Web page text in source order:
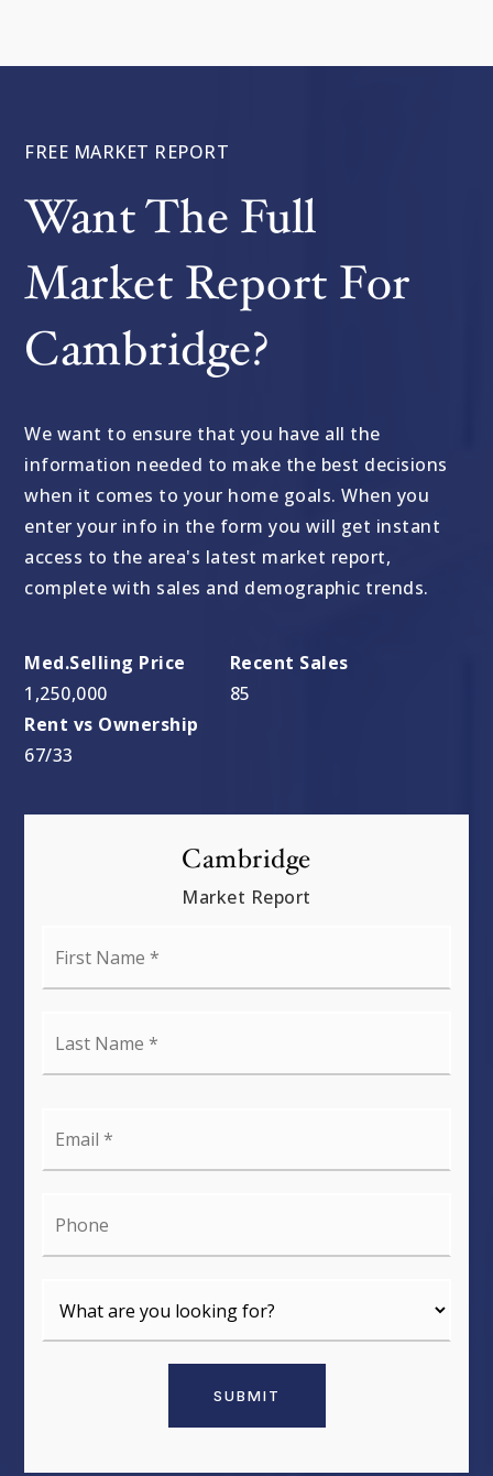
FREE MARKET REPORT
Want The Full
Market Report For
Cambridge?
We want to ensure that you have all the
information needed to make the best decisions
when it comes to your home goals. When you
enter your info in the form you will get instant
access to the area's latest market report,
complete with sales and demographic trends.
1,250,000 85
67/33
Cambridge
Market Report
SUBMIT